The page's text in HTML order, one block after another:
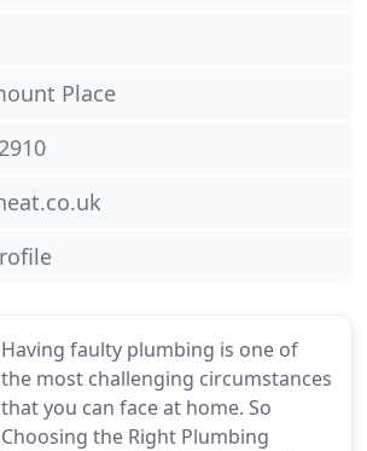
Having faulty plumbing is one of
the most challenging circumstances
that you can face at home. So
Choosing the Right Plumbing
Place